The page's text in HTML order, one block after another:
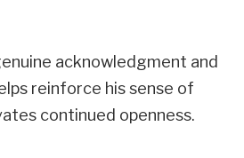
acknowledgment and
reinforce his sense of
continued openness.